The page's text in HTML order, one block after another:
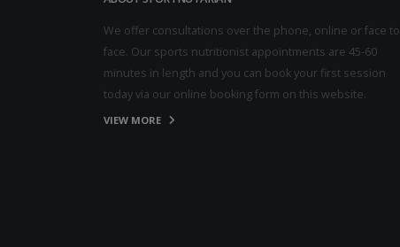
We offer consultations over the phone, online or face to
face. Our sports nutritionist appointments are 45-60
minutes in length and you can book your first session
today via our online booking form on this website.
VIEW MORE